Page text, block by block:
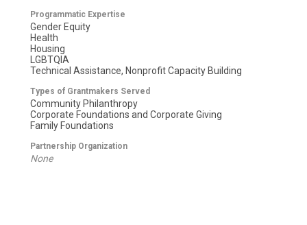
Programmatic Expertise
Gender Equity
Health
Housing
LGBTQIA
Technical Assistance, Nonprofit Capacity Building
Types of Grantmakers Served
Community Philanthropy
Corporate Foundations and Corporate Giving
Family Foundations
Partnership Organization
None